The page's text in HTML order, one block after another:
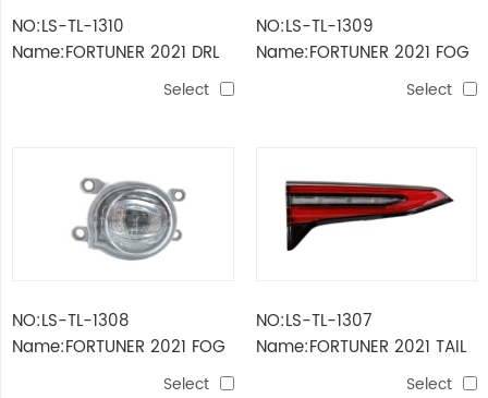
NO:LS-TL-1310
Name:FORTUNER 2021 DRL
Select
NO:LS-TL-1309
Name:FORTUNER 2021 FOG
Select
NO:LS-TL-1308
Name:FORTUNER 2021 FOG
Select
NO:LS-TL-1307
Name:FORTUNER 2021 TAIL
Select